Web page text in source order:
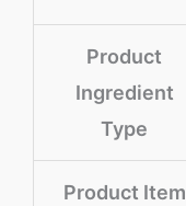
Product
Ingredient
Type
Product Item